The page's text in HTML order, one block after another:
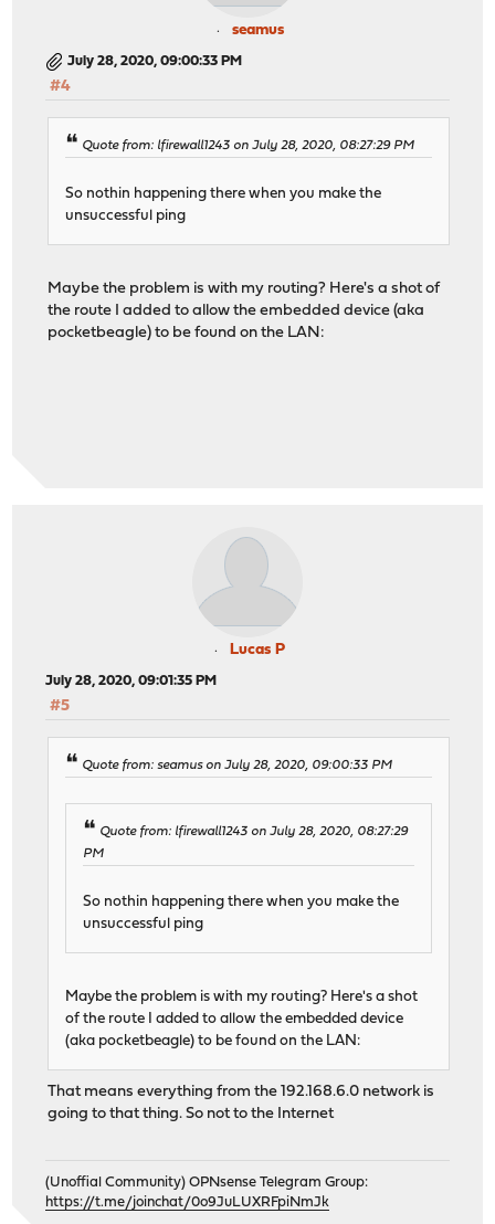
seamus
July 28, 2020, 09:00:33 PM
#4
Quote from: lfirewall1243 on July 28, 2020, 08:27:29 PM
So nothin happening there when you make the
unsuccessful ping
Maybe the problem is with my routing? Here's a shot of
the route I added to allow the embedded device (aka
pocketbeagle) to be found on the LAN:
Lucas P
July 28, 2020, 09:01:35 PM
#5
Quote from: seamus on July 28, 2020, 09:00:33 PM
Quote from: lfirewall1243 on July 28, 2020, 08:27:29
PM
So nothin happening there when you make the
unsuccessful ping
Maybe the problem is with my routing? Here's a shot
of the route I added to allow the embedded device
(aka pocketbeagle) to be found on the LAN:
That means everything from the 192.168.6.0 network is
going to that thing. So not to the Internet
(Unoffial Community) OPNsense Telegram Group:
https://t.me/joinchat/0o9JuLUXRFpiNmJk